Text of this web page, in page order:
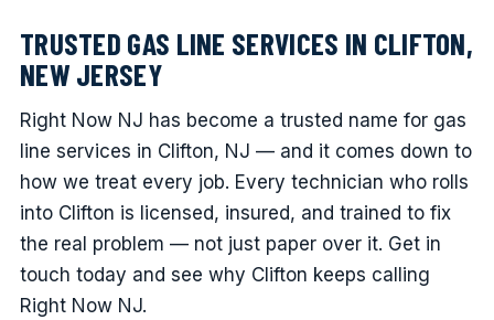
TRUSTED GAS LINE SERVICES IN CLIFTON,
NEW JERSEY
Right Now NJ has become a trusted name for gas
line services in Clifton, NJ — and it comes down to
how we treat every job. Every technician who rolls
into Clifton is licensed, insured, and trained to fix
the real problem — not just paper over it. Get in
touch today and see why Clifton keeps calling
Right Now NJ.